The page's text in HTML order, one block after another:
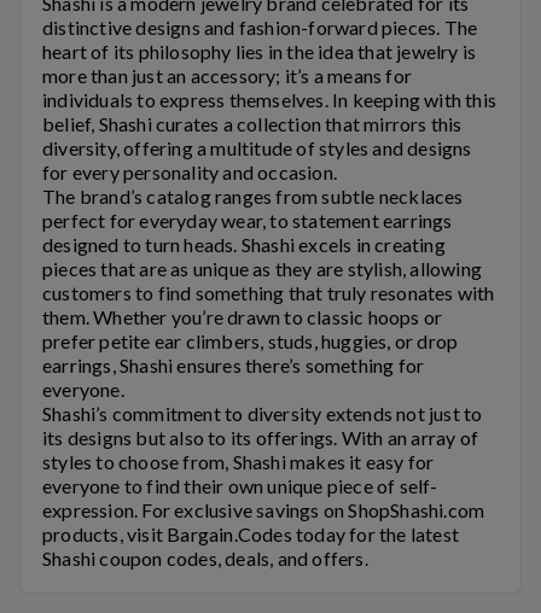
distinctive designs and fashion-forward pieces. The
heart of its philosophy lies in the idea that jewelry is
more than just an accessory; it’s a means for
individuals to express themselves. In keeping with this
belief, Shashi curates a collection that mirrors this
diversity, offering a multitude of styles and designs
for every personality and occasion.
The brand’s catalog ranges from subtle necklaces
perfect for everyday wear, to statement earrings
designed to turn heads. Shashi excels in creating
pieces that are as unique as they are stylish, allowing
customers to find something that truly resonates with
them. Whether you’re drawn to classic hoops or
prefer petite ear climbers, studs, huggies, or drop
earrings,Shashi ensures there’s something for
everyone.
Shashi’s commitment to diversity extends not just to
its designs but also to its offerings. With an array of
styles to choose from, Shashi makes it easy for
everyone to find their own unique piece of self-
expression. For exclusive savings onShopShashi.com
products, visit Bargain.Codes today for the latest
Shashi coupon codes, deals, and offers.